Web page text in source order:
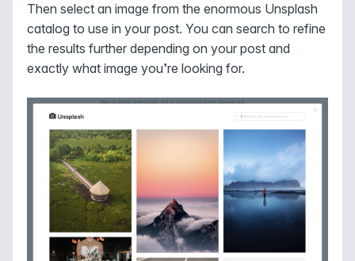
Then select an image from the enormous Unsplash
catalog to use in your post. You can search to refine
the results further depending on your post and
exactly what image you’re looking for.